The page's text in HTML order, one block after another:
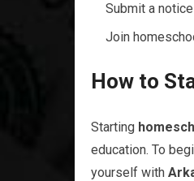
Submit a
Join
How to
Starting
education. To
yourself with